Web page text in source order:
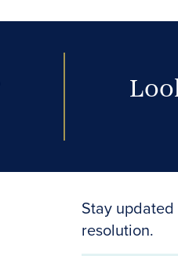
Stay
resolution.